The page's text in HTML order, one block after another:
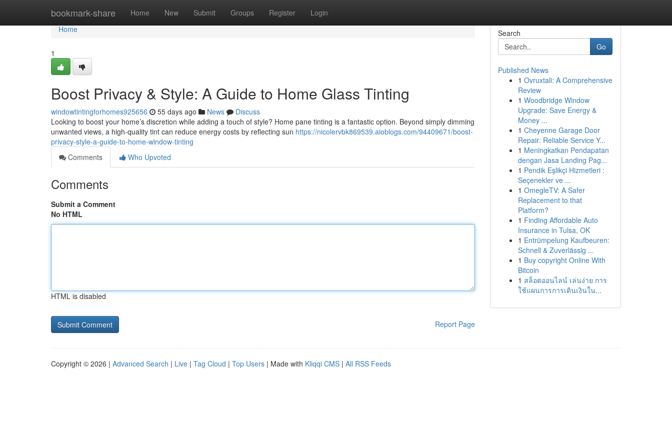
bookmark-share Home New Submit Groups Register Login
Home
Home
1
Boost Privacy & Style: A Guide to Home Glass Tinting
windowtintingforhomes925656 55 days ago News
Discuss
Looking to boost your home’s discretion while adding a touch of style? Home pane tinting is a fantastic option. Beyond simply dimming
unwanted views, a high-quality tint can reduce energy costs by reflecting sun https://nicolervbk869539.aioblogs.com/94409671/boost-
privacy-style-a-guide-to-home-window-tinting
Comments
Who Upvoted
Comments
Submit a Comment
No HTML
HTML is disabled
Report Page
Search
Go
Published News
1 Ovruxtali: A Comprehensive
Review
1 Woodbridge Window
Upgrade: Save Energy &
Money ...
1 Cheyenne Garage Door
Repair: Reliable Service Y...
1 Meningkatkan Pendapatan
dengan Jasa Landing Pag...
1 Pendik Eşlikçi Hizmetleri :
Seçenekler ve ...
1 OmegleTV: A Safer
Replacement to that
Platform?
1 Finding Affordable Auto
Insurance in Tulsa, OK
1 Entrümpelung Kaufbeuren:
Schnell & Zuverlässig ...
1 Buy copyright Online With
Bitcoin
1 สล็อตออนไลน์ เล่นง่าย การ
ใช้แผนการการเดินเงินใน...
Copyright © 2026 | Advanced Search | Live | Tag Cloud | Top Users | Made with Kliqqi CMS | All RSS Feeds